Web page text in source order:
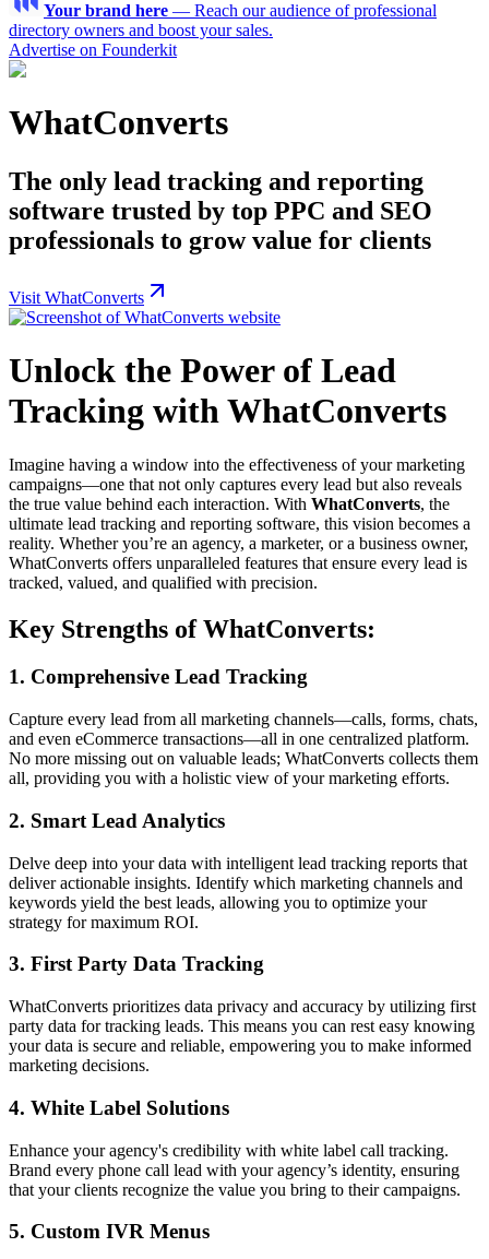
Your brand here — Reach our audience of professional
directory owners and boost your sales.
Advertise on Founderkit
WhatConverts
The only lead tracking and reporting
software trusted by top PPC and SEO
professionals to grow value for clients
Visit WhatConverts
Unlock the Power of Lead
Tracking with WhatConverts
Imagine having a window into the effectiveness of your marketing
campaigns—one that not only captures every lead but also reveals
the true value behind each interaction. With WhatConverts, the
ultimate lead tracking and reporting software, this vision becomes a
reality. Whether you’re an agency, a marketer, or a business owner,
WhatConverts offers unparalleled features that ensure every lead is
tracked, valued, and qualified with precision.
Key Strengths of WhatConverts:
1. Comprehensive Lead Tracking
Capture every lead from all marketing channels—calls, forms, chats,
and even eCommerce transactions—all in one centralized platform.
No more missing out on valuable leads; WhatConverts collects them
all, providing you with a holistic view of your marketing efforts.
2. Smart Lead Analytics
Delve deep into your data with intelligent lead tracking reports that
deliver actionable insights. Identify which marketing channels and
keywords yield the best leads, allowing you to optimize your
strategy for maximum ROI.
3. First Party Data Tracking
WhatConverts prioritizes data privacy and accuracy by utilizing first
party data for tracking leads. This means you can rest easy knowing
your data is secure and reliable, empowering you to make informed
marketing decisions.
4. White Label Solutions
Enhance your agency's credibility with white label call tracking.
Brand every phone call lead with your agency’s identity, ensuring
that your clients recognize the value you bring to their campaigns.
5. Custom IVR Menus